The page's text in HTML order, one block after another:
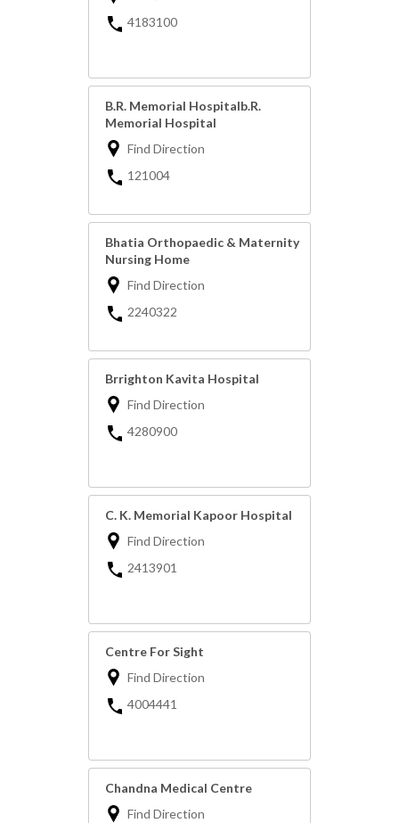
4183100
B.R. Memorial Hospitalb.R.
Memorial Hospital
Find Direction
121004
Bhatia Orthopaedic & Maternity
Nursing Home
Find Direction
2240322
Brrighton Kavita Hospital
Find Direction
4280900
C. K. Memorial Kapoor Hospital
Find Direction
2413901
Centre For Sight
Find Direction
4004441
Chandna Medical Centre
Find Direction